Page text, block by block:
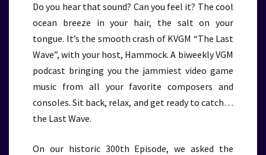
Do you hear that sound? Can you feel it? The cool
ocean breeze in your hair, the salt on your
tongue. It’s the smooth crash of KVGM “The Last
Wave”, with your host, Hammock. A biweekly VGM
podcast bringing you the jammiest video game
music from all your favorite composers and
consoles. Sit back, relax, and get ready to catch…
the Last Wave.
On our historic 300th Episode, we asked the